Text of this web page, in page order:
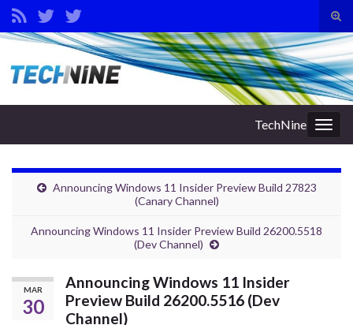
Search for:
TechNine
Announcing Windows 11 Insider Preview Build 27823
(Canary Channel)
Announcing Windows 11 Insider Preview Build 26200.5518
(Dev Channel)
MAR
30
Announcing Windows 11 Insider
Preview Build 26200.5516 (Dev
Channel)